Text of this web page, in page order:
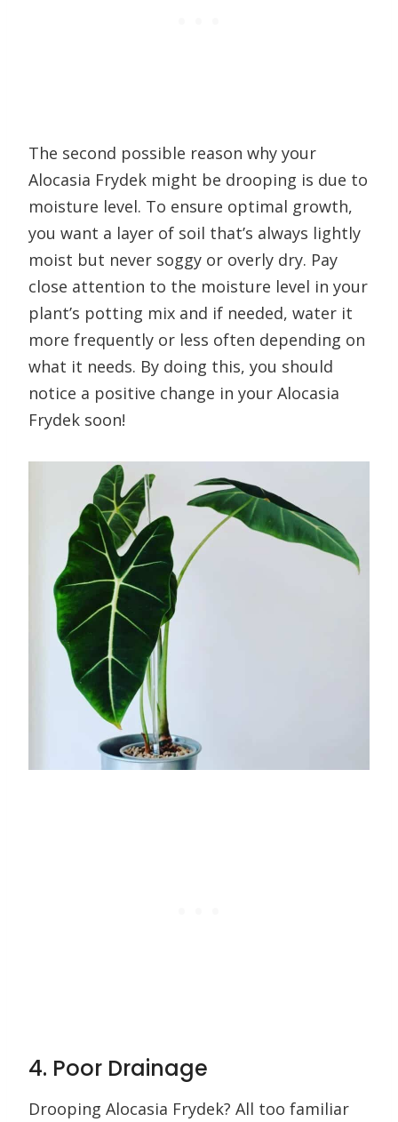
The second possible reason why your
Alocasia Frydek might be drooping is due to
moisture level. To ensure optimal growth,
you want a layer of soil that’s always lightly
moist but never soggy or overly dry. Pay
close attention to the moisture level in your
plant’s potting mix and if needed, water it
more frequently or less often depending on
what it needs. By doing this, you should
notice a positive change in your Alocasia
Frydek soon!
4. Poor Drainage
Drooping Alocasia Frydek? All too familiar